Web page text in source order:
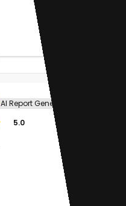
AI Report Generator
5.0